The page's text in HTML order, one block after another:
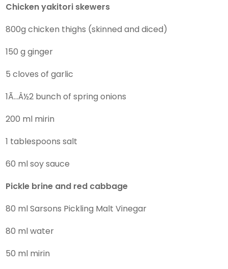
Chicken yakitori skewers
800g chicken thighs (skinned and diced)
150 g ginger
5 cloves of garlic
1Ã…Â½2 bunch of spring onions
200 ml mirin
1 tablespoons salt
60 ml soy sauce
Pickle brine and red cabbage
80 ml Sarsons Pickling Malt Vinegar
80 ml water
50 ml mirin